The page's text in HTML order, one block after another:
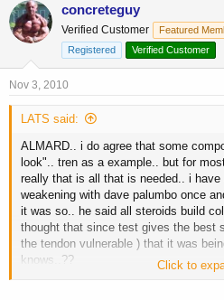
concreteguy
Verified Customer Featured
Registered
Verified Customer
Nov 3, 2010
LATS said:
ALMARD.. i do agree that some
look".. tren as a example.. but for
really that is all that is needed.. i have
weakening with dave palumbo once
it was so.. he said all steroids build
thought that since test gives the best
the tendon vulnerable ) that it was
knows..??
Click to